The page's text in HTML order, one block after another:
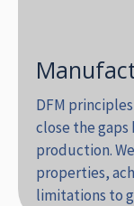
DFM
close the
production.
properties,
limitations to